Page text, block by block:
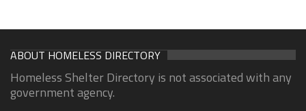
ABOUT HOMELESS DIRECTORY
Homeless Shelter Directory is not associated with any
government agency.